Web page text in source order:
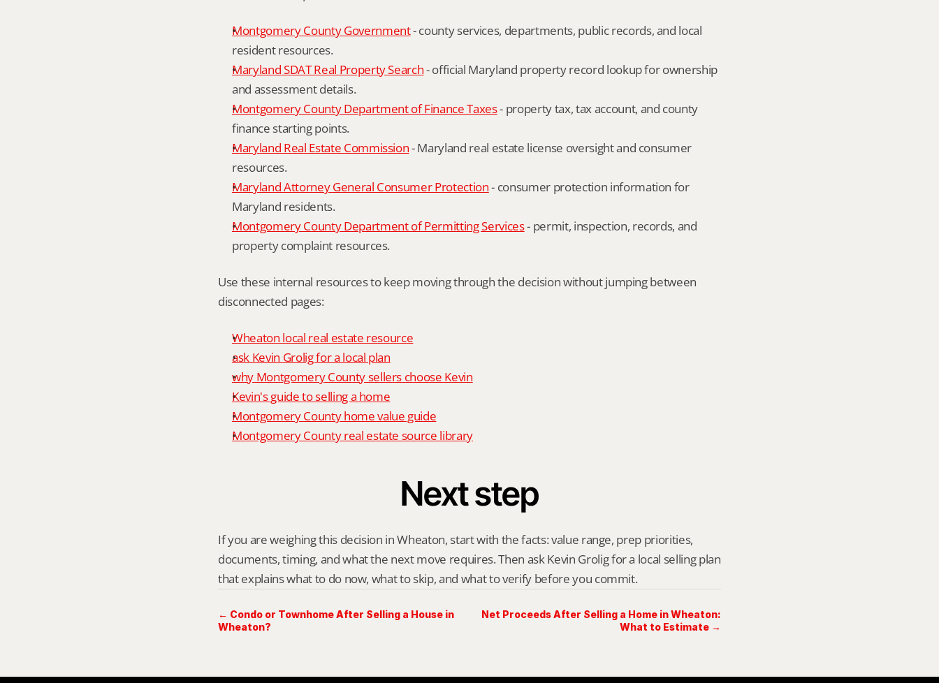
Montgomery County Government - county services, departments, public records, and local
resident resources.
Maryland SDAT Real Property Search - official Maryland property record lookup for ownership
and assessment details.
Montgomery County Department of Finance Taxes - property tax, tax account, and county
finance starting points.
Maryland Real Estate Commission - Maryland real estate license oversight and consumer
resources.
Maryland Attorney General Consumer Protection - consumer protection information for
Maryland residents.
Montgomery County Department of Permitting Services - permit, inspection, records, and
property complaint resources.
Use these internal resources to keep moving through the decision without jumping between
disconnected pages:
Wheaton local real estate resource
ask Kevin Grolig for a local plan
why Montgomery County sellers choose Kevin
Kevin's guide to selling a home
Montgomery County home value guide
Montgomery County real estate source library
Next step
If you are weighing this decision in Wheaton, start with the facts: value range, prep priorities,
documents, timing, and what the next move requires. Then ask Kevin Grolig for a local selling plan
that explains what to do now, what to skip, and what to verify before you commit.
← Condo or Townhome After Selling a House in
Wheaton?
Net Proceeds After Selling a Home in Wheaton:
What to Estimate →